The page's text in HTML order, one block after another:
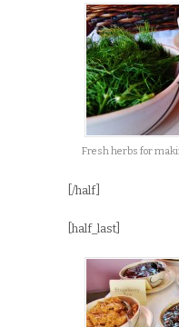
Fresh herbs for
[/half]
[half_last]